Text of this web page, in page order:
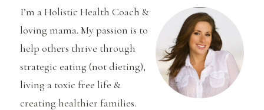
I
Tried
age
36!)
I’m a Holistic Health Coach &
loving mama. My passion is to
help others thrive through
strategic eating (not dieting),
living a toxic free life &
creating healthier families.